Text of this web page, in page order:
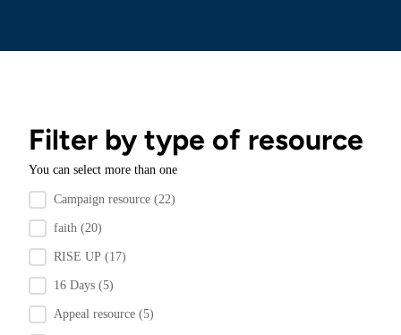
Filter by type of resource
You can select more than one
Filter by resource type
Campaign resource (22)
faith (20)
RISE UP (17)
16 Days (5)
Appeal resource (5)